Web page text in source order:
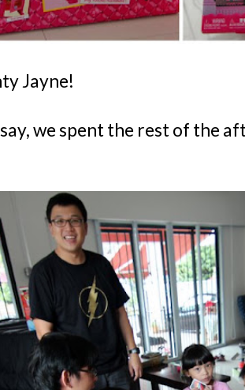
Jayne!
we spent the rest of the